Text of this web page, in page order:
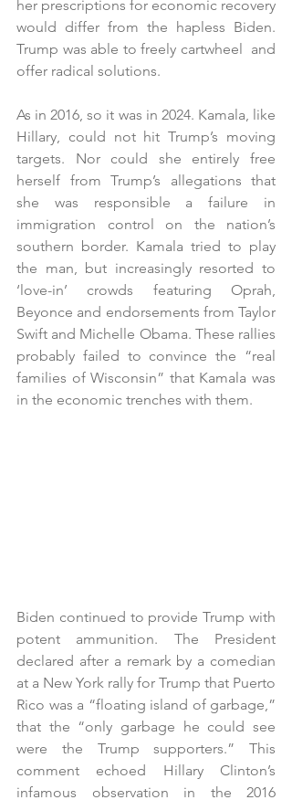
her prescriptions for economic recovery
would differ from the hapless Biden.
Trump was able to freely cartwheel  and
offer radical solutions.
As in 2016, so it was in 2024. Kamala, like
Hillary, could not hit Trump’s moving
targets. Nor could she entirely free
herself from Trump’s allegations that
she was responsible a failure in
immigration control on the nation’s
southern border. Kamala tried to play
the man, but increasingly resorted to
‘love-in’ crowds featuring Oprah,
Beyonce and endorsements from Taylor
Swift and Michelle Obama. These rallies
probably failed to convince the “real
families of Wisconsin” that Kamala was
in the economic trenches with them.
Biden continued to provide Trump with
potent ammunition. The President
declared after a remark by a comedian
at a New York rally for Trump that Puerto
Rico was a “floating island of garbage,”
that the “only garbage he could see
were the Trump supporters.” This
comment echoed Hillary Clinton’s
infamous observation in the 2016